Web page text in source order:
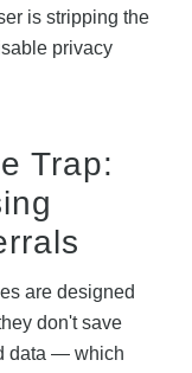
is stripping the
privacy
Trap:
are designed
don't save
data — which